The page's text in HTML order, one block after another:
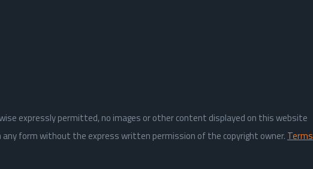
expressly permitted, no images or other content displayed on this website
form without the express written permission of the copyright owner. Terms